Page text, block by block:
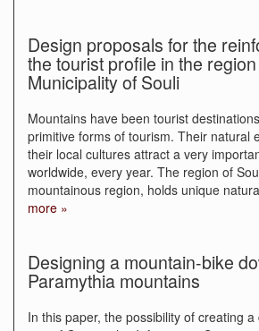
Design proposals for the
the tourist profile in the
Municipality of Souli
Mountains have been tourist
primitive forms of tourism. Their natural
their local cultures attract a very
worldwide, every year. The region of
mountainous region, holds unique
more »
Designing a mountain-bike
Paramythia mountains
In this paper, the possibility of creating